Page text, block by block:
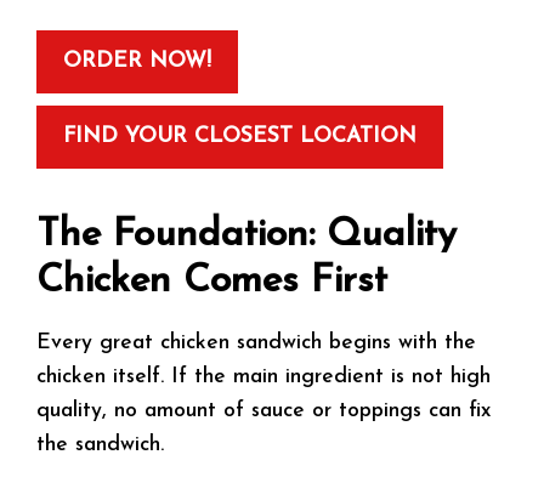
ORDER NOW!
FIND YOUR CLOSEST LOCATION
The Foundation: Quality
Chicken Comes First
Every great chicken sandwich begins with the
chicken itself. If the main ingredient is not high
quality, no amount of sauce or toppings can fix
the sandwich.